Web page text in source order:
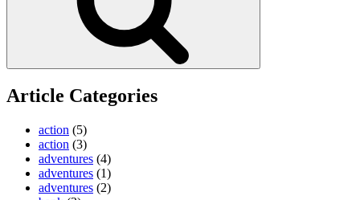
Article Categories
action (5)
action (3)
adventures (4)
adventures (1)
adventures (2)